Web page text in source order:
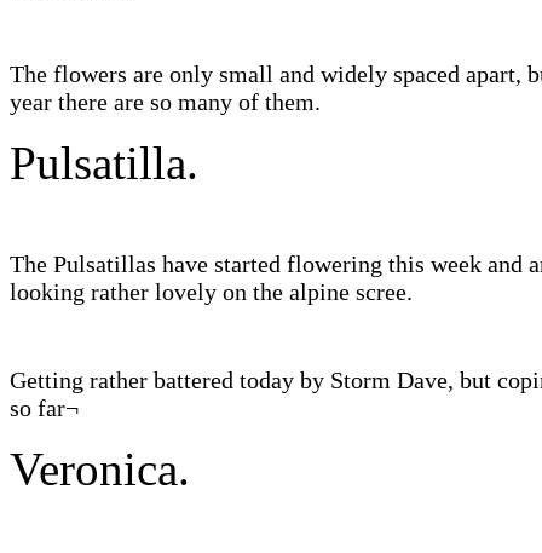
The flowers are only small and widely spaced apart,
year there are so many of them.
Pulsatilla.
The Pulsatillas have started flowering this week and
looking rather lovely on the alpine scree.
Getting rather battered today by Storm Dave, but
so far¬
Veronica.